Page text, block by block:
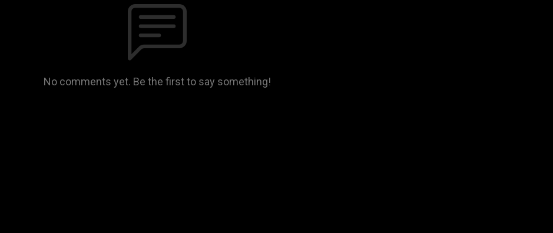
No comments yet. Be the first to say something!